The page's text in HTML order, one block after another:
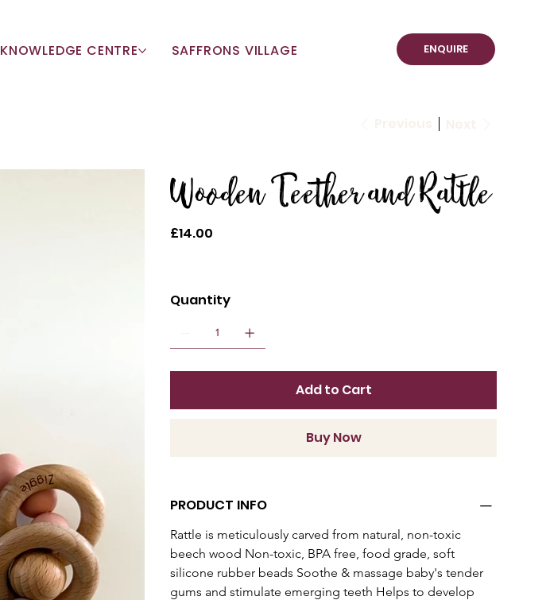
KNOWLEDGE CENTRE SAFFRONS VILLAGE ENQUIRE
Wooden Teether and Rattle
Price
£14.00
Quantity
Add to Cart
Buy Now
PRODUCT INFO
Rattle is meticulously carved from natural, non-toxic
beech wood Non-toxic, BPA free, food grade, soft
silicone rubber beads Soothe & massage baby's tender
gums and stimulate emerging teeth Helps to develop